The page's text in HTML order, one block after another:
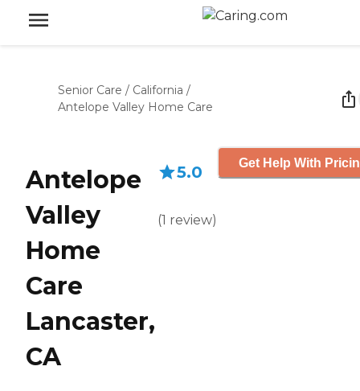
Senior Care / California /
Antelope Valley Home Care
Antelope
Valley
Home
Care
Lancaster,
CA
5.0
(1 review)
Get Help With